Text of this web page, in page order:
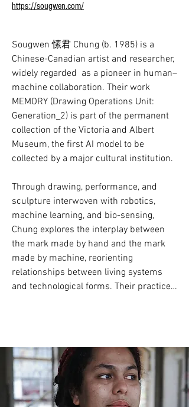
https://sougwen.com/
Sougwen 愫君 Chung (b. 1985) is a
Chinese-Canadian artist and researcher,
widely regarded  as a pioneer in human–
machine collaboration. Their work
MEMORY (Drawing Operations Unit:
Generation_2) is part of the permanent
collection of the Victoria and Albert
Museum, the first AI model to be
collected by a major cultural institution.
Through drawing, performance, and
sculpture interwoven with robotics,
machine learning, and bio-sensing,
Chung explores the interplay between
the mark made by hand and the mark
made by machine, reorienting
relationships between living systems
and technological forms. Their practice
meaning.
Since 2015, Chung has developed
Drawing Operations Unit: Generation_1–